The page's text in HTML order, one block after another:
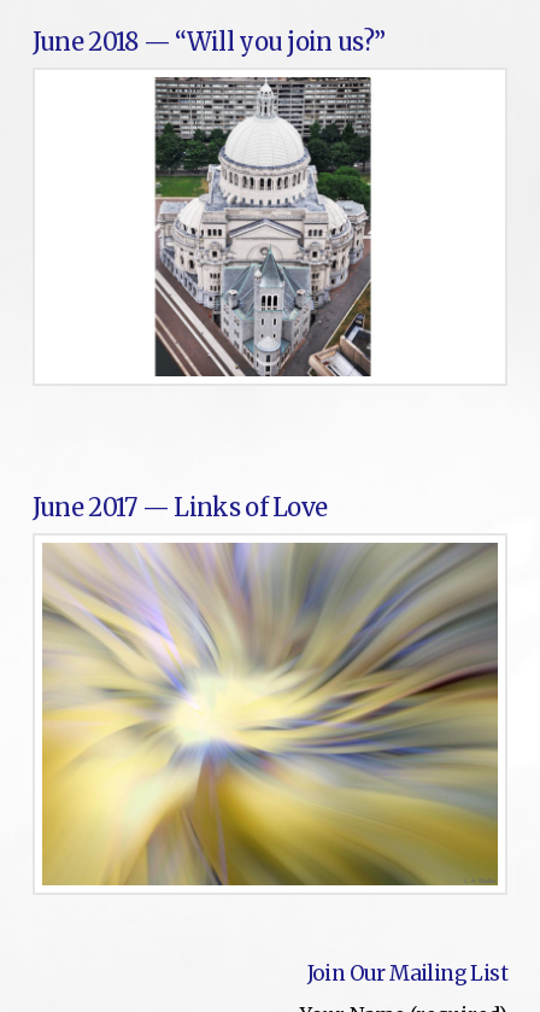
June 2018 — “Will you join us?”
June 2017 — Links of Love
Join Our Mailing List